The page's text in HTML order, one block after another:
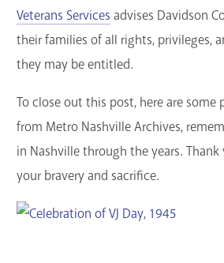
Veterans Services advises Davidson
their families of all rights, privileges,
they may be entitled.
To close out this post, here are some
from Metro Nashville Archives,
in Nashville through the years. Thank
your bravery and sacrifice.